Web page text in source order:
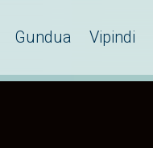
Gundua Vipindi